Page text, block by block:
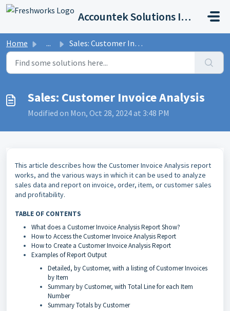
Skip to main content
Accountek Solutions Inc
Home ... Sales: Customer Invoice Analysis
Sales: Customer Invoice Analysis
Modified on Mon, Oct 28, 2024 at 3:48 PM
This article describes how the Customer Invoice Analysis report
works, and the various ways in which it can be used to analyze
sales data and report on invoice, order, item, or customer sales
and profitability.
TABLE OF CONTENTS
What does a Customer Invoice Analysis Report Show?
How to Access the Customer Invoice Analysis Report
How to Create a Customer Invoice Analysis Report
Examples of Report Output
Detailed, by Customer, with a listing of Customer Invoices
by Item
Summary by Customer, with Total Line for each Item
Number
Summary Totals by Customer